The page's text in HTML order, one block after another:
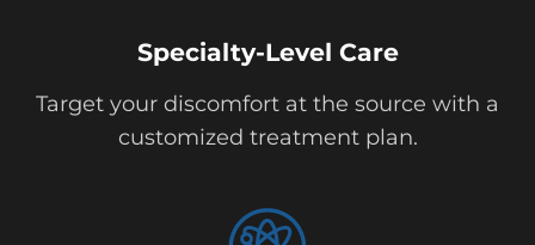
Specialty-Level Care
Target your discomfort at the source with a
customized treatment plan.